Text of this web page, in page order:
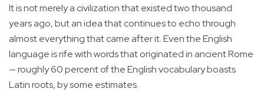
It is not merely a civilization that existed two thousand
years ago, but an idea that continues to echo through
almost everything that came after it. Even the English
language is rife with words that originated in ancient Rome
— roughly 60 percent of the English vocabulary boasts
Latin roots, by some estimates.